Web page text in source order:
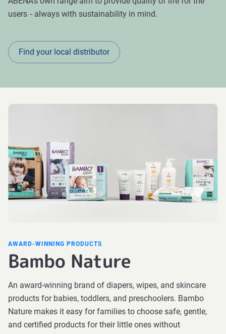
users – always with sustainability in mind.
Find your local distributor
AWARD-WINNING PRODUCTS
Bambo Nature
An award-winning brand of diapers, wipes, and skincare
products for babies, toddlers, and preschoolers. Bambo
Nature makes it easy for families to choose safe, gentle,
and certified products for their little ones without